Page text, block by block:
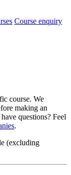
Course enquiry
course. We
making an
questions? Feel
.
(excluding